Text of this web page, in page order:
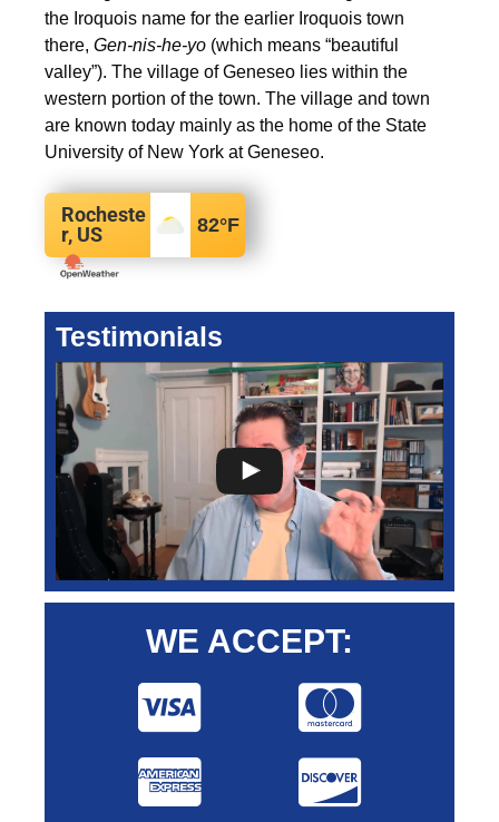
the Iroquois name for the earlier Iroquois town
there, Gen-nis-he-yo (which means “beautiful
valley”). The village of Geneseo lies within the
western portion of the town. The village and town
are known today mainly as the home of the State
University of New York at Geneseo.
Rocheste
r, US
82°F
Testimonials
WE ACCEPT: